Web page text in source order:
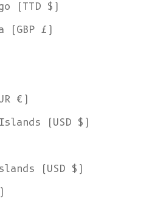
(TTD $)
(GBP £)
€)
(USD $)
(USD $)